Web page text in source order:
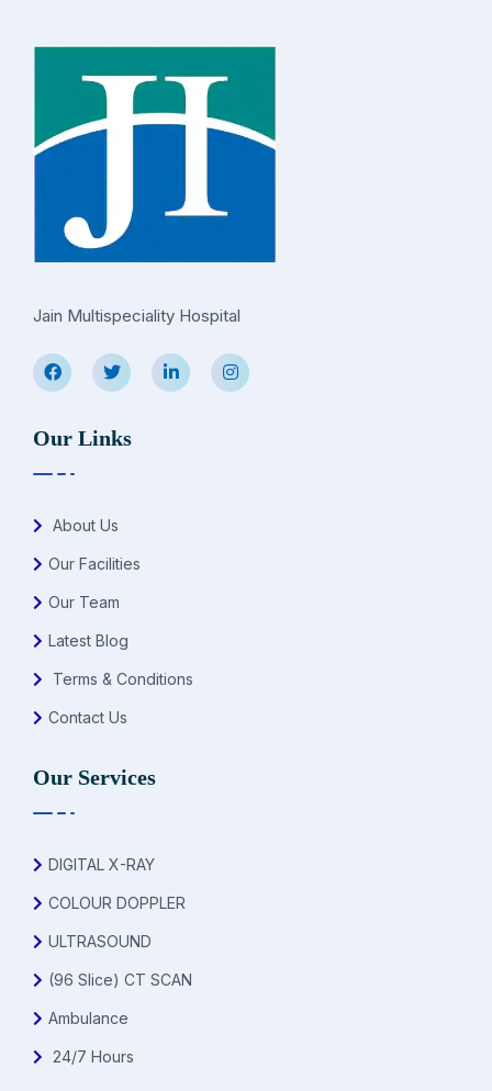
Jain Multispeciality Hospital
Our Links
About Us
Our Facilities
Our Team
Latest Blog
Terms & Conditions
Contact Us
Our Services
DIGITAL X-RAY
COLOUR DOPPLER
ULTRASOUND
(96 Slice) CT SCAN
Ambulance
24/7 Hours